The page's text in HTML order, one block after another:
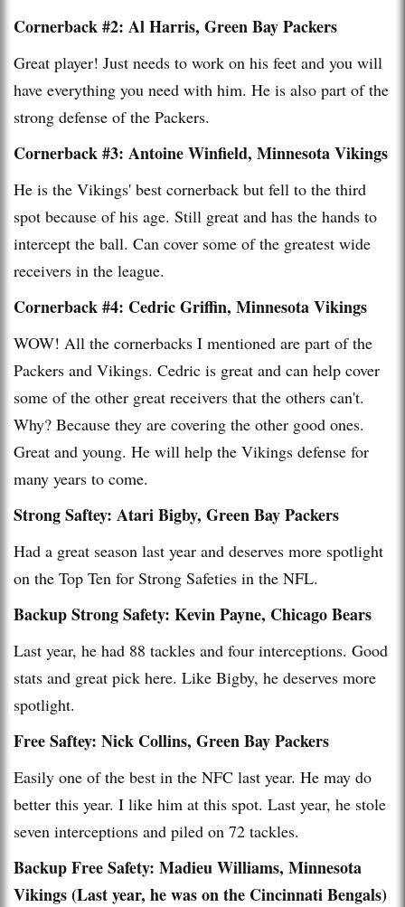
Cornerback #2: Al Harris, Green Bay Packers
Great player! Just needs to work on his feet and you will
have everything you need with him. He is also part of the
strong defense of the Packers.
Cornerback #3: Antoine Winfield, Minnesota Vikings
He is the Vikings' best cornerback but fell to the third
spot because of his age. Still great and has the hands to
intercept the ball. Can cover some of the greatest wide
receivers in the league.
Cornerback #4: Cedric Griffin, Minnesota Vikings
WOW! All the cornerbacks I mentioned are part of the
Packers and Vikings. Cedric is great and can help cover
some of the other great receivers that the others can't.
Why? Because they are covering the other good ones.
Great and young. He will help the Vikings defense for
many years to come.
Strong Saftey: Atari Bigby, Green Bay Packers
Had a great season last year and deserves more spotlight
on the Top Ten for Strong Safeties in the NFL.
Backup Strong Safety: Kevin Payne, Chicago Bears
Last year, he had 88 tackles and four interceptions. Good
stats and great pick here. Like Bigby, he deserves more
spotlight.
Free Saftey: Nick Collins, Green Bay Packers
Easily one of the best in the NFC last year. He may do
better this year. I like him at this spot. Last year, he stole
seven interceptions and piled on 72 tackles.
Backup Free Safety: Madieu Williams, Minnesota
Vikings (Last year, he was on the Cincinnati Bengals)